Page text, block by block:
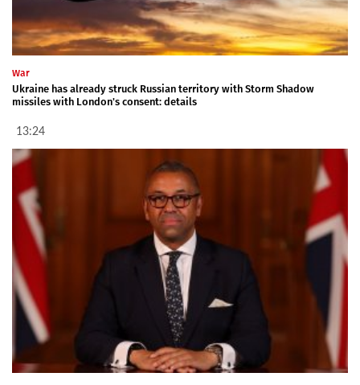
War
Ukraine has already struck Russian territory with Storm Shadow
missiles with London's consent: details
13:24